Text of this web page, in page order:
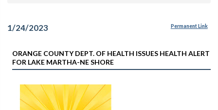
1/24/2023 Permanent Link
ORANGE COUNTY DEPT. OF HEALTH ISSUES HEALTH ALERT
FOR LAKE MARTHA-NE SHORE